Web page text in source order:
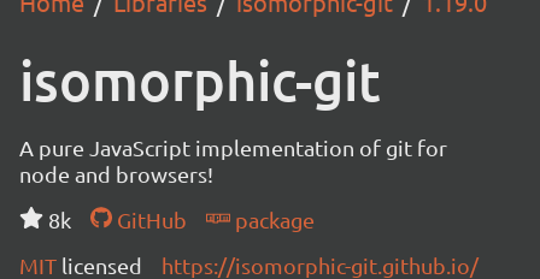
isomorphic-git
A pure JavaScript implementation of git for
node and browsers!
8k
GitHub
package
MIT licensed https://isomorphic-git.github.io/